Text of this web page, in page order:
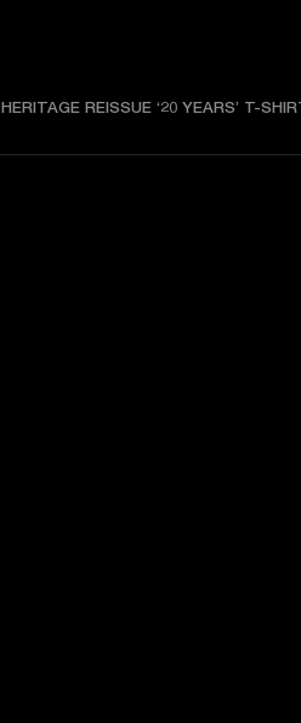
HERITAGE REISSUE ‘20 YEARS’ T-